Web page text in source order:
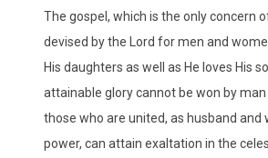
The gospel, which is the only concern
devised by the Lord for men and
His daughters as well as He loves His
attainable glory cannot be won by
those who are united, as husband and
power, can attain exaltation in the